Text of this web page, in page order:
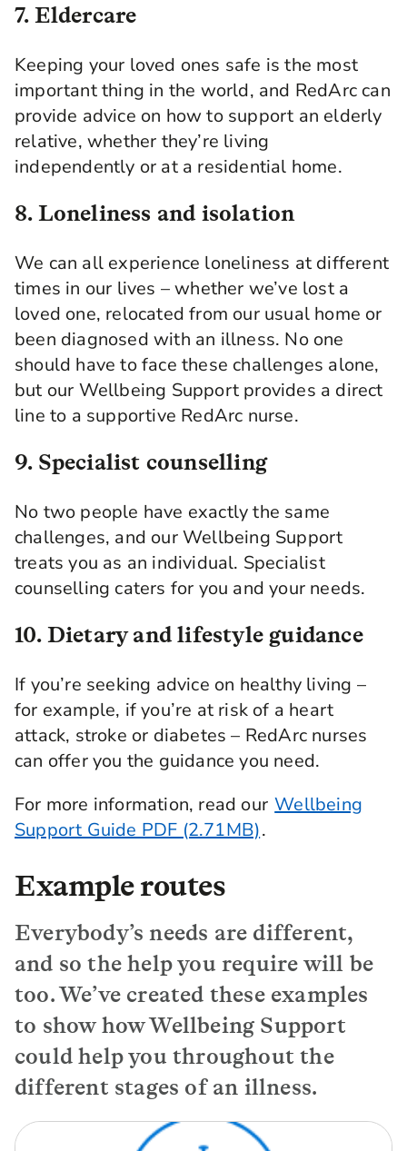
7. Eldercare
Keeping your loved ones safe is the most
important thing in the world, and RedArc can
provide advice on how to support an elderly
relative, whether they’re living
independently or at a residential home.
8. Loneliness and isolation
We can all experience loneliness at different
times in our lives – whether we’ve lost a
loved one, relocated from our usual home or
been diagnosed with an illness. No one
should have to face these challenges alone,
but our Wellbeing Support provides a direct
line to a supportive RedArc nurse.
9. Specialist counselling
No two people have exactly the same
challenges, and our Wellbeing Support
treats you as an individual. Specialist
counselling caters for you and your needs.
10. Dietary and lifestyle guidance
If you’re seeking advice on healthy living –
for example, if you’re at risk of a heart
attack, stroke or diabetes – RedArc nurses
can offer you the guidance you need.
For more information, read our Wellbeing
Support Guide PDF (2.71MB).
Example routes
Everybody’s needs are different,
and so the help you require will be
too. We’ve created these examples
to show how Wellbeing Support
could help you throughout the
different stages of an illness.